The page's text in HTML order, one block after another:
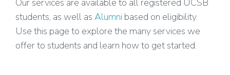
Our services are available to all registered UCSB
students, as well as Alumni based on eligibility.
Use this page to explore the many services we
offer to students and learn how to get started.